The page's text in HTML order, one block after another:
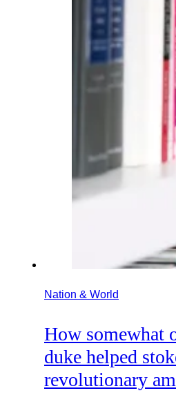
Nation & World
How somewhat
duke helped
revolutionary